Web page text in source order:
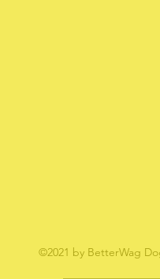
©2021 by BetterWag